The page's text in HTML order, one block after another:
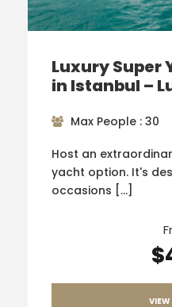
Luxury Super
in Istanbul –
Max People : 30
Host an
yacht option. It's
occasions […]
VIEW